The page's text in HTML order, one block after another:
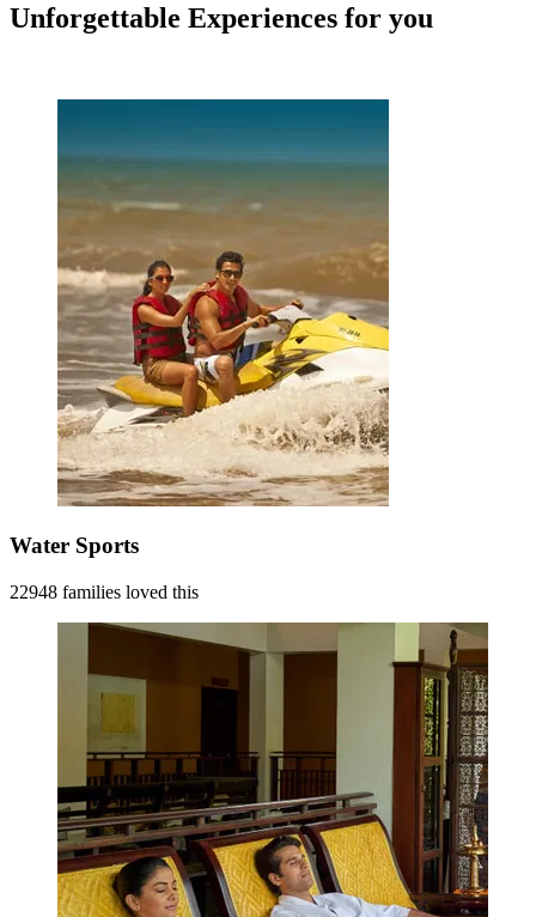
Unforgettable Experiences for you
Water Sports
22948 families loved this